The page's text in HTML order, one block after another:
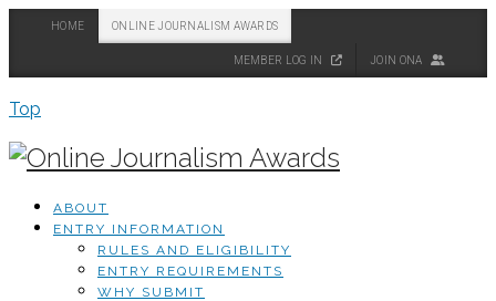
HOME ONLINE JOURNALISM AWARDS
MEMBER LOG IN JOIN ONA
Top
ABOUT
ENTRY INFORMATION
RULES AND ELIGIBILITY
ENTRY REQUIREMENTS
WHY SUBMIT